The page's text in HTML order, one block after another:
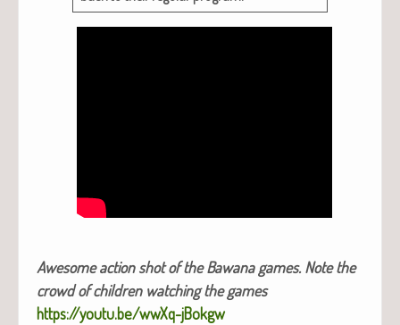
Awe­some action shot of the Bawana games. Note the
crowd of chil­dren watch­ing the games
https://youtu.be/wwXq-jBokgw